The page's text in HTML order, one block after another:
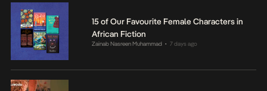
15 of Our Favourite Female Characters in
African Fiction
Zainab Nasreen Muhammad • 7 days ago